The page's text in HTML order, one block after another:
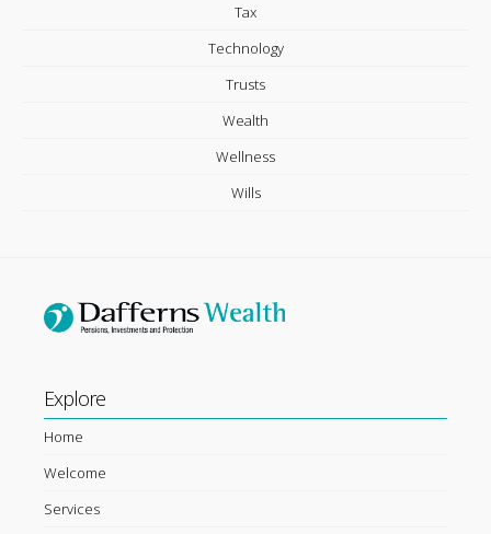
Tax
Technology
Trusts
Wealth
Wellness
Wills
Explore
Home
Welcome
Services